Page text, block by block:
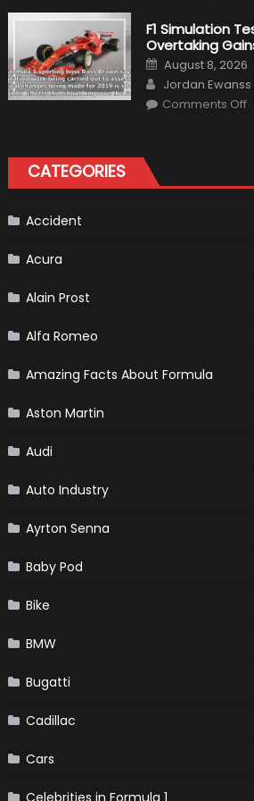
F1 Simulation
Overtaking
Posted
on
August 8, 2026
Author
Jordan Ewanss
Comments Offon
CATEGORIES
Accident
Acura
Alain Prost
Alfa Romeo
Amazing Facts About Formula
Aston Martin
Audi
Auto Industry
Ayrton Senna
Baby Pod
Bike
BMW
Bugatti
Cadillac
Cars
Celebrities in Formula 1